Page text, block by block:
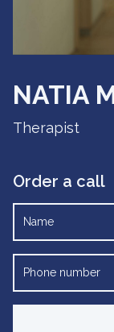
NATIA
Therapist
Order a call